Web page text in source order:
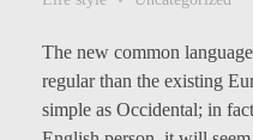
The new common
regular than the existing
simple as Occidental; in